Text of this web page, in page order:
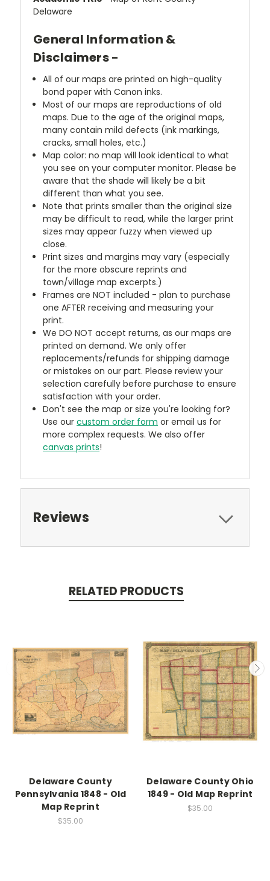
Delaware
General Information &
Disclaimers -
All of our maps are printed on high-quality
bond paper with Canon inks.
Most of our maps are reproductions of old
maps. Due to the age of the original maps,
many contain mild defects (ink markings,
cracks, small holes, etc.)
Map color: no map will look identical to what
you see on your computer monitor. Please be
aware that the shade will likely be a bit
different than what you see.
Note that prints smaller than the original size
may be difficult to read, while the larger print
sizes may appear fuzzy when viewed up
close.
Print sizes and margins may vary (especially
for the more obscure reprints and
town/village map excerpts.)
Frames are NOT included - plan to purchase
one AFTER receiving and measuring your
print.
We DO NOT accept returns, as our maps are
printed on demand. We only offer
replacements/refunds for shipping damage
or mistakes on our part. Please review your
selection carefully before purchase to ensure
satisfaction with your order.
Don't see the map or size you're looking for?
Use ourcustom order form or email us for
more complex requests. We also offer
canvas prints!
Reviews
RELATED PRODUCTS
Delaware County
Pennsylvania 1848 - Old
Map Reprint
$35.00
Delaware County Ohio
1849 - Old Map Reprint
$35.00